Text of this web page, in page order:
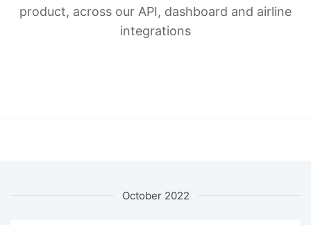
product, across our API, dashboard and airline
integrations
October 2022